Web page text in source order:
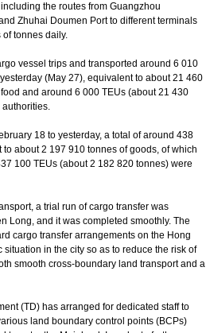
the routes from Guangzhou
Zhuhai Doumen Port to different terminals
tonnes daily.
vessel trips and transported around 6 010
(May 27), equivalent to about 21 460
and around 6 000 TEUs (about 21 430
18 to yesterday, a total of around 438
about 2 197 910 tonnes of goods, of which
100 TEUs (about 2 182 820 tonnes) were
a trial run of cargo transfer was
Long, and it was completed smoothly. The
cargo transfer arrangements on the Hong
in the city so as to reduce the risk of
smooth cross-boundary land transport and a
(TD) has arranged for dedicated staff to
land boundary control points (BCPs)